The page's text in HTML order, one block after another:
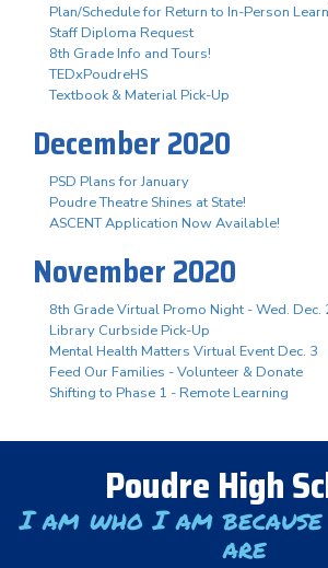
Plan/Schedule for Return to In-Person
Staff Diploma Request
8th Grade Info and Tours!
TEDxPoudreHS
Textbook & Material Pick-Up
December 2020
PSD Plans for January
Poudre Theatre Shines at State!
ASCENT Application Now Available!
November 2020
8th Grade Virtual Promo Night - Wed. Dec.
Library Curbside Pick-Up
Mental Health Matters Virtual Event Dec. 3
Feed Our Families - Volunteer & Donate
Shifting to Phase 1 - Remote Learning
Poudre High
I am who I am
are